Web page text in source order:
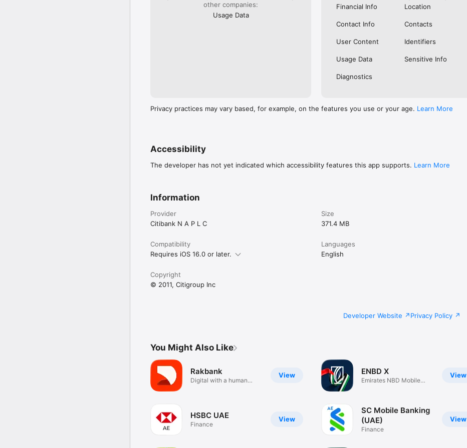
other companies:
Usage Data
Financial Info
Location
Contact Info Contacts
User Content Identifiers
Usage Data Sensitive Info
Diagnostics
Privacy practices may vary based, for example, on the features you use or your age. Learn More
Accessibility
The developer has not yet indicated which accessibility features this app supports. Learn More
Information
Provider
Citibank N A P L C
Size
371.4 MB
Compatibility
Requires iOS 16.0 or later.
Languages
English
Copyright
© 2011, Citigroup Inc
Developer Website Privacy Policy
You Might Also Like
View
Rakbank
Digital with a human
View
HSBC UAE
Finance
View
ENBD X
Emirates NBD Mobile
View
SC Mobile Banking
(UAE)
Finance